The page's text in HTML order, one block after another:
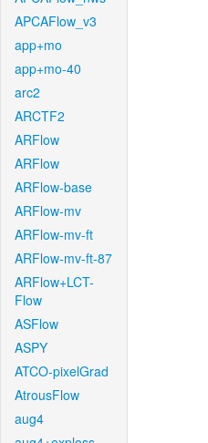
APCAFlow_v3
app+mo
app+mo-40
arc2
ARCTF2
ARFlow
ARFlow
ARFlow-base
ARFlow-mv
ARFlow-mv-ft
ARFlow-mv-ft-87
ARFlow+LCT-
Flow
ASFlow
ASPY
ATCO-pixelGrad
AtrousFlow
aug4